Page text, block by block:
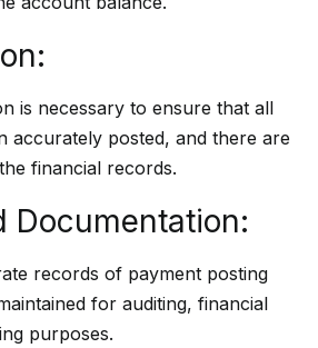
is necessary to ensure that all
accurately posted, and there are
financial records.
Documentation:
records of payment posting
for auditing, financial
purposes.